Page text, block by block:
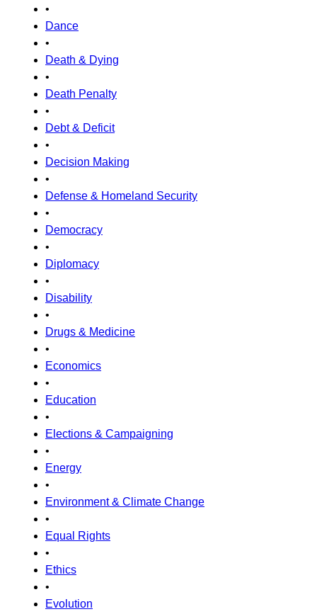
•
Dance
•
Death & Dying
•
Death Penalty
•
Debt & Deficit
•
Decision Making
•
Defense & Homeland Security
•
Democracy
•
Diplomacy
•
Disability
•
Drugs & Medicine
•
Economics
•
Education
•
Elections & Campaigning
•
Energy
•
Environment & Climate Change
•
Equal Rights
•
Ethics
•
Evolution